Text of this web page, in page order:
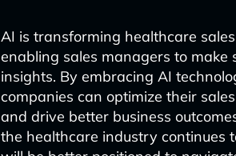
AI is transforming healthcare
enabling sales managers to
insights. By embracing AI
companies can optimize their
and drive better business
the healthcare industry continues